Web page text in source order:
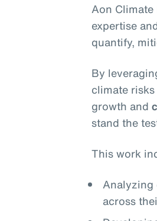
Aon
expertise
quantify,
By
climate
growth and
stand the
This work
Analyzing
across